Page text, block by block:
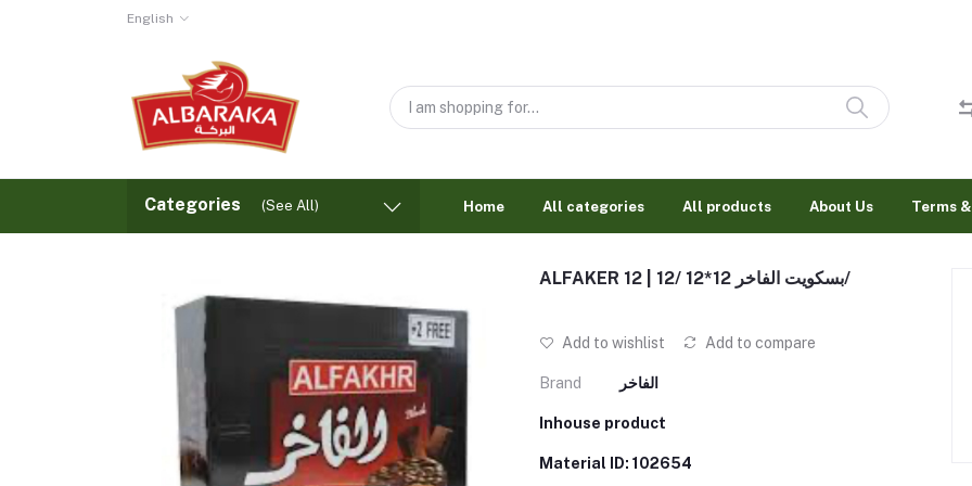
English
Categories (See All) Home All categories All products About Us Terms
ALFAKER 12 | بسكويت الفاخر 12*12 /12/
Add to wishlist Add to compare
Brand الفاخر
Inhouse product
Material ID: 102654